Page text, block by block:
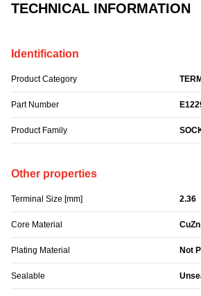
TECHNICAL INFORMATION
Identification
Product Category
Part Number
Product Family
Other properties
Terminal Size [mm] 2.36
Core Material CuZn
Plating Material Not
Sealable